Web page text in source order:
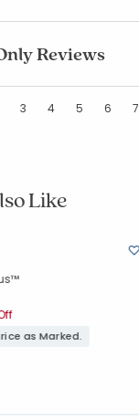
Reviews
3 4 5 6 7
Like
as Marked.